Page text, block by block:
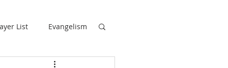
List Evangelism